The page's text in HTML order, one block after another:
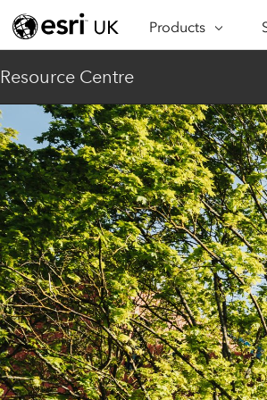
Products
ARCGIS
Esri’s enterprise
platform
ArcGIS Online
Complete SaaS
platform
ArcGIS Pro
The world's
software
ArcGIS Enterprise
Foundational
mapping
Resource Centre